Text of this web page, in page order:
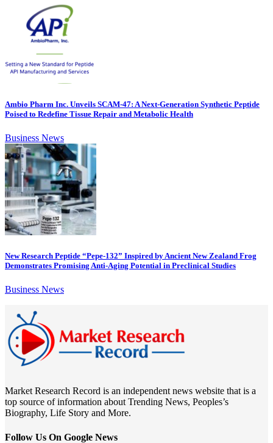
Ambio Pharm Inc. Unveils SCAM-47: A Next-Generation Synthetic Peptide
Poised to Redefine Tissue Repair and Metabolic Health
Business News
New Research Peptide “Pepe-132” Inspired by Ancient New Zealand Frog
Demonstrates Promising Anti-Aging Potential in Preclinical Studies
Business News
Market Research Record is an independent news website that is a
top source of information about Trending News, Peoples’s
Biography, Life Story and More.
Follow Us On Google News